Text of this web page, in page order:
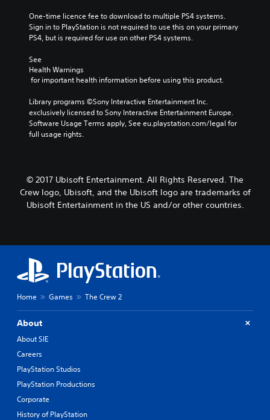
One-time licence fee to download to multiple PS4 systems.
Sign in to PlayStation is not required to use this on your primary
PS4, but is required for use on other PS4 systems.
See
Health Warnings
for important health information before using this product.
Library programs ©Sony Interactive Entertainment Inc.
exclusively licensed to Sony Interactive Entertainment Europe.
Software Usage Terms apply, See eu.playstation.com/legal for
full usage rights.
© 2017 Ubisoft Entertainment. All Rights Reserved. The
Crew logo, Ubisoft, and the Ubisoft logo are trademarks of
Ubisoft Entertainment in the US and/or other countries.
Home Games The Crew 2
About
About SIE
Careers
PlayStation Studios
PlayStation Productions
Corporate
History of PlayStation